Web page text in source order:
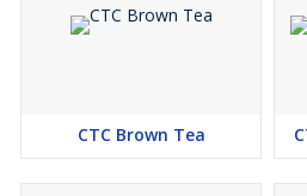
CTC Brown Tea